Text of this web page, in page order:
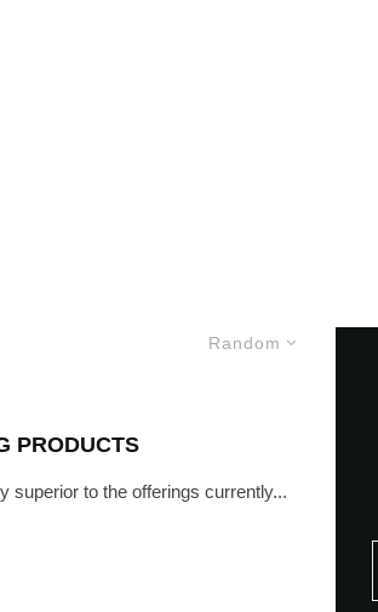
Random
PRODUCTS
superior to the offerings currently...